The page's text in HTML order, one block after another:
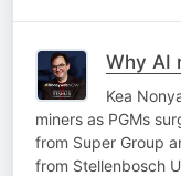
Why AI
Kea
miners as PGMs
from Super Group
from Stellenbosch